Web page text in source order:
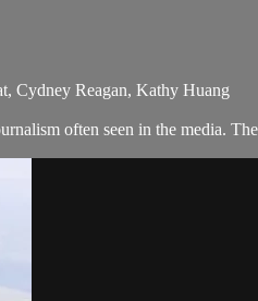
Cydney Reagan, Kathy Huang
often seen in the media.